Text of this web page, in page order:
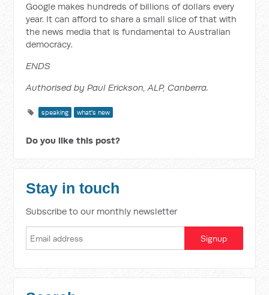
Google makes hundreds of billions of dollars every
year. It can afford to share a small slice of that with
the news media that is fundamental to Australian
democracy.
ENDS
Authorised by Paul Erickson, ALP, Canberra.
speaking what's new
Do you like this post?
Stay in touch
Subscribe to our monthly newsletter